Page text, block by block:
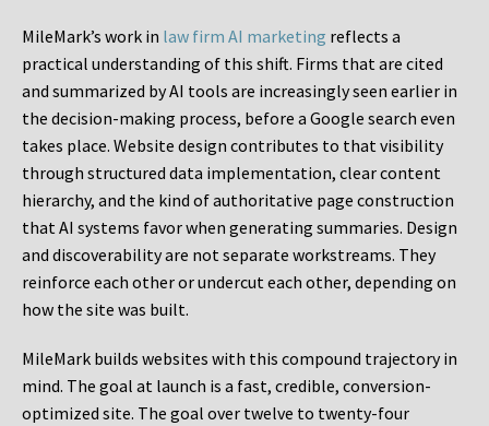
MileMark’s work in law firm AI marketing reflects a
practical understanding of this shift. Firms that are cited
and summarized by AI tools are increasingly seen earlier in
the decision-making process, before a Google search even
takes place. Website design contributes to that visibility
through structured data implementation, clear content
hierarchy, and the kind of authoritative page construction
that AI systems favor when generating summaries. Design
and discoverability are not separate workstreams. They
reinforce each other or undercut each other, depending on
how the site was built.
MileMark builds websites with this compound trajectory in
mind. The goal at launch is a fast, credible, conversion-
optimized site. The goal over twelve to twenty-four